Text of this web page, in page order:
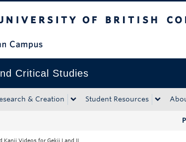
Critical Studies
& Creation Student Resources
Kanji Videos for Gekji I and II